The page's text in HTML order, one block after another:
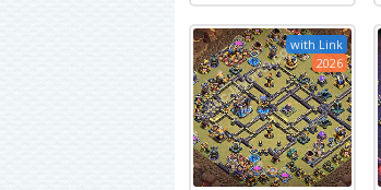
with Link
2026